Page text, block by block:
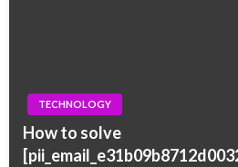
TECHNOLOGY
How to solve